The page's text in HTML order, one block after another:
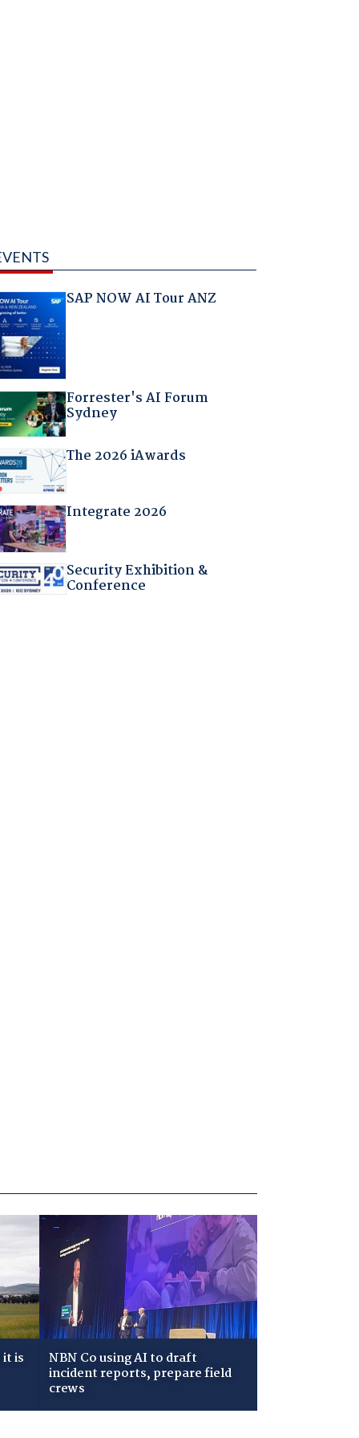
SAP NOW AI Tour ANZ
Forrester's AI Forum
Sydney
The 2026 iAwards
Integrate 2026
Security Exhibition &
Conference
is NBN Co using AI to draft
incident reports, prepare field
crews